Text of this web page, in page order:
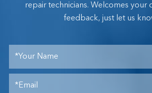
repair technicians. Welcomes your
feedback, just let us